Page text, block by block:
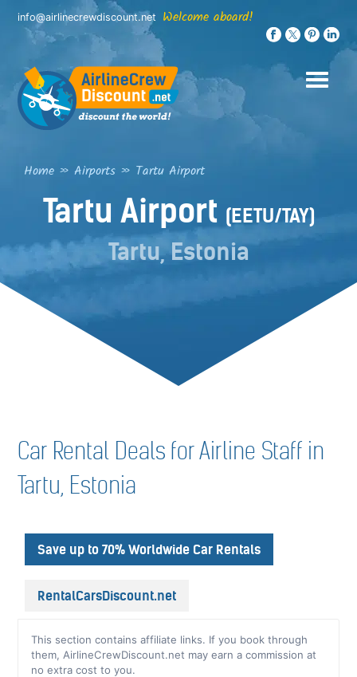
Skip
content
info@airlinecrewdiscount.net Welcome aboard!
Home » Airports » Tartu Airport
Tartu Airport (EETU/TAY)
Tartu, Estonia
Car Rental Deals for Airline Staff in
Tartu, Estonia
Save up to 70% Worldwide Car Rentals
RentalCarsDiscount.net
This section contains affiliate links. If you book through
them, AirlineCrewDiscount.net may earn a commission at
no extra cost to you.